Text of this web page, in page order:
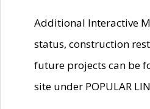
Additional Interactive
status, construction
future projects can be
site under POPULAR